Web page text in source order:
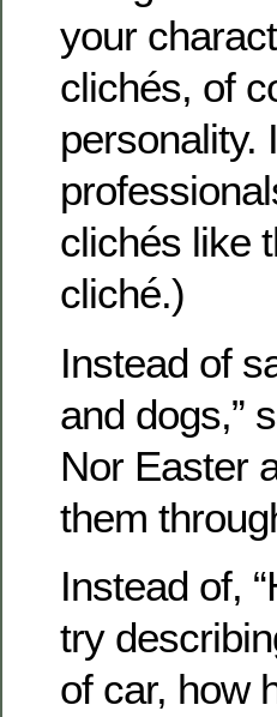
your
clichés, of
personality.
clichés like
cliché.)
Instead of
and dogs,”
Nor Easter
them
Instead of,
try
of car, how